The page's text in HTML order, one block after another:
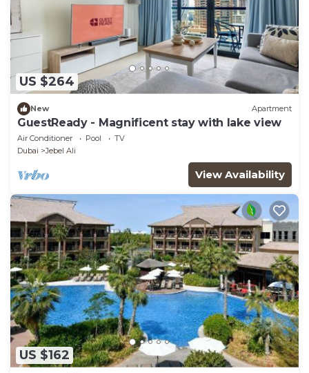
US $264
New Apartment
GuestReady - Magnificent stay with lake view
Air Conditioner Pool
TV
Dubai
Jebel Ali
View Availability
US $162